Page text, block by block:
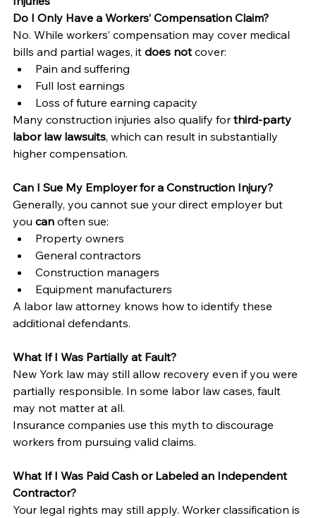
Do I Only Have a Workers’ Compensation Claim?
No. While workers’ compensation may cover medical
bills and partial wages, it does not cover:
Pain and suffering
Full lost earnings
Loss of future earning capacity
Many construction injuries also qualify for third-party
labor law lawsuits, which can result in substantially
higher compensation.
Can I Sue My Employer for a Construction Injury?
Generally, you cannot sue your direct employer but
you can often sue:
Property owners
General contractors
Construction managers
Equipment manufacturers
A labor law attorney knows how to identify these
additional defendants.
What If I Was Partially at Fault?
New York law may still allow recovery even if you were
partially responsible. In some labor law cases, fault
may not matter at all.
Insurance companies use this myth to discourage
workers from pursuing valid claims.
What If I Was Paid Cash or Labeled an Independent
Contractor?
Your legal rights may still apply. Worker classification is